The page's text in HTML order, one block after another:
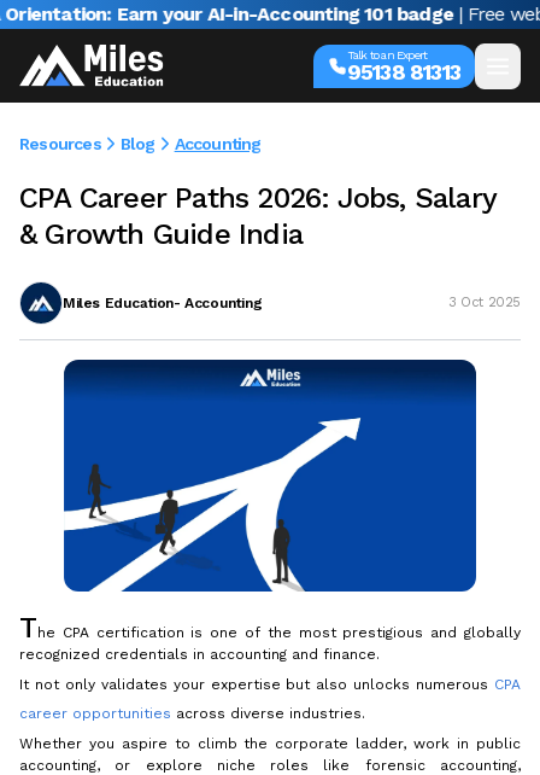
Earn your AI-in-Accounting 101 badge | Free webinar
Talk to an Expert
95138 81313
Resources Blog Accounting
CPA Career Paths 2026: Jobs, Salary
& Growth Guide India
Miles Education- Accounting 3 Oct 2025
T he CPA certification is one of the most prestigious and globally
recognized credentials in accounting and finance.
It not only validates your expertise but also unlocks numerous CPA
career opportunities across diverse industries.
Whether you aspire to climb the corporate ladder, work in public
accounting, or explore niche roles like forensic accounting,